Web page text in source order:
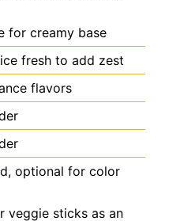
for creamy base
fresh to add zest
flavors
optional for color
veggie sticks as an